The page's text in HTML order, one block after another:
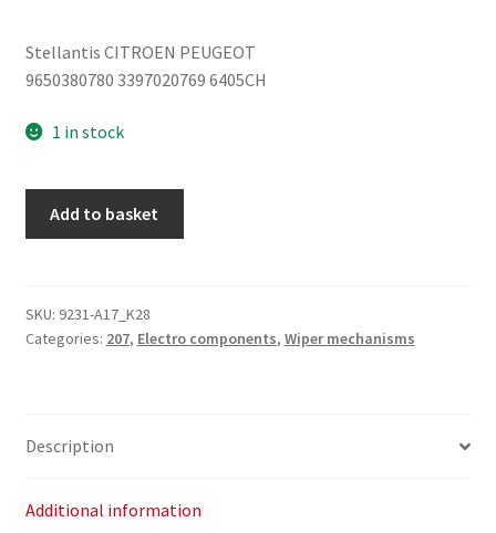
Stellantis CITROEN PEUGEOT
9650380780 3397020769 6405CH
1 in stock
motor
9650380780
Add to basket
SKU: 9231-A17_K28
Categories: 207, Electro components, Wiper mechanisms
Description
Additional information